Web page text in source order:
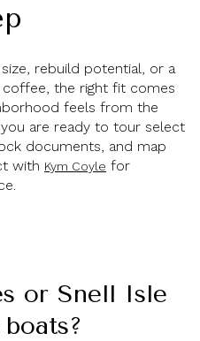
rebuild potential, or a
the right fit comes
feels from the
are ready to tour select
documents, and map
with Kym Coyle for
or Snell Isle